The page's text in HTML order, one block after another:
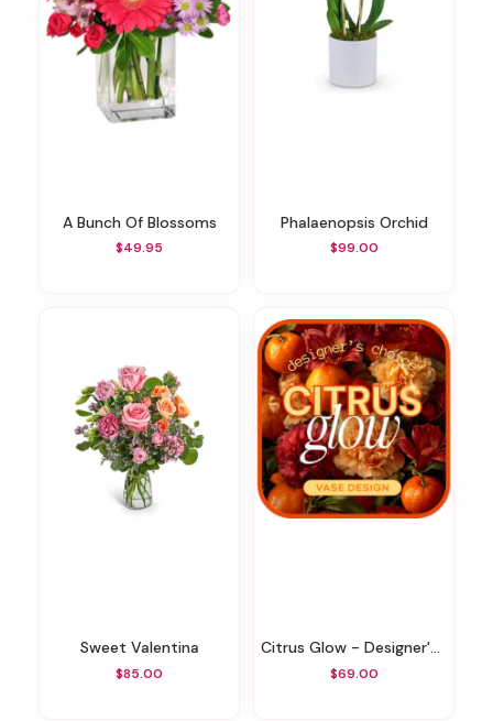
A Bunch Of Blossoms
$49.95
Phalaenopsis Orchid
$99.00
Sweet Valentina
$85.00
Citrus Glow - Designer's Choice
$69.00